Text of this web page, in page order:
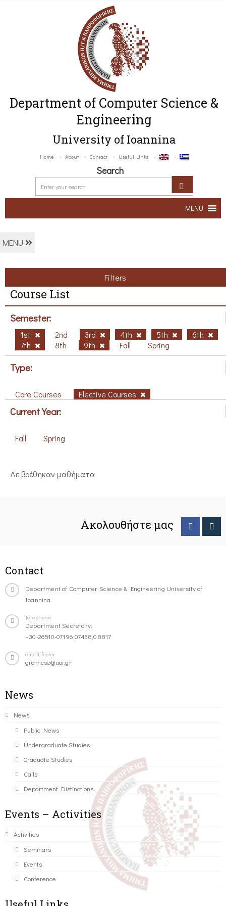
Department of Computer Science &
Engineering
University of Ioannina
Home About Contact Useful Links
Search
MENU
MENU
Filters
Course List
Semester:
1st 2nd 3rd 4th 5th
6th
7th
8th 9th Fall Spring
Type:
Core Courses Elective Courses
Current Year:
Fall Spring
Δε βρέθηκαν μαθήματα
Ακολουθήστε μας
Contact
Department of Computer Science & Engineering University of
Ioannina
Telephone
Department Secretary:
+30-26510-07196,07458,08817
email-footer
gramcse@uoi.gr
News
News
Public News
Undergraduate Studies
Graduate Studies
Calls
Department Distinctions
Events – Activities
Activities
Seminars
Events
Conference